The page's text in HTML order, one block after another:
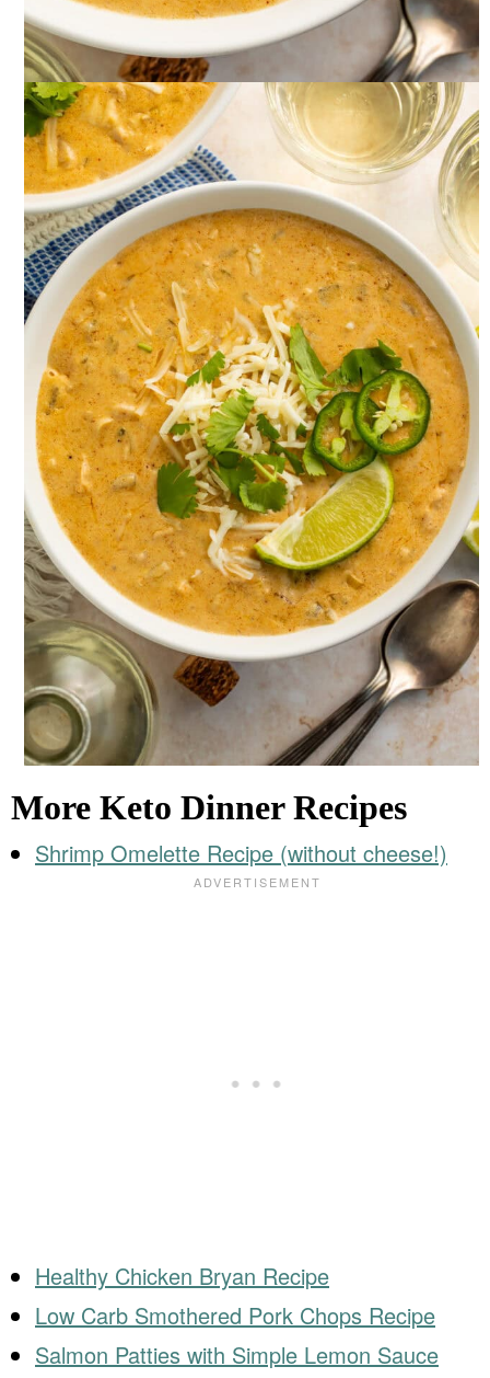
More Keto Dinner Recipes
Shrimp Omelette Recipe (without cheese!)
Healthy Chicken Bryan Recipe
Low Carb Smothered Pork Chops Recipe
Salmon Patties with Simple Lemon Sauce